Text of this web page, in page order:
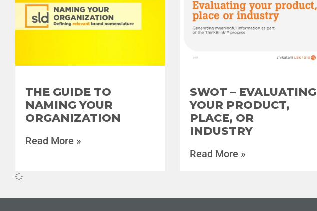
THE GUIDE TO
NAMING YOUR
ORGANIZATION
Read More »
SWOT – EVALUATING
YOUR PRODUCT,
PLACE, OR
INDUSTRY
Read More »